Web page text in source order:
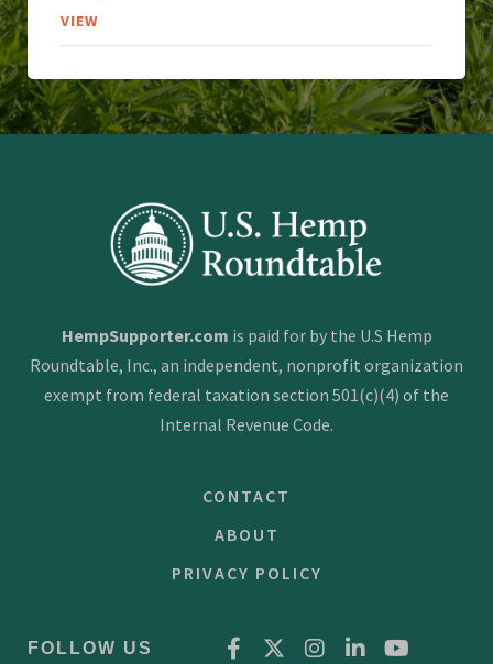
VIEW
HempSupporter.com is paid for by the U.S Hemp
Roundtable, Inc., an independent, nonprofit organization
exempt from federal taxation section 501(c)(4) of the
Internal Revenue Code.
CONTACT
ABOUT
PRIVACY POLICY
FOLLOW US